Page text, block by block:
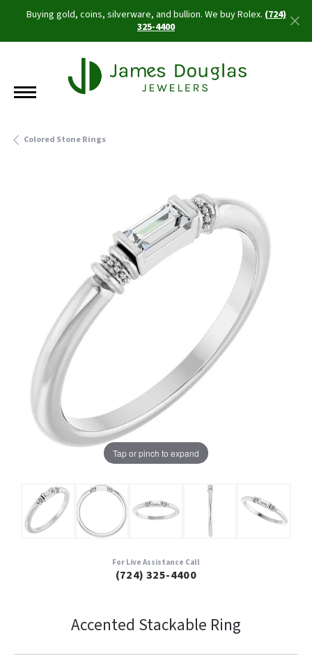
Buying gold, coins, silverware, and bullion. We buy Rolex.(724)
325-4400
Colored Stone Rings
Tap or pinch to expand
For Live Assistance Call
(724) 325-4400
Accented Stackable Ring